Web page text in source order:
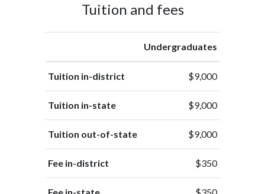
Tuition and fees
Undergraduates
Tuition in-district $9,000
Tuition in-state $9,000
Tuition out-of-state $9,000
Fee in-district $350